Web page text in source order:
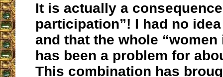
It is actually a
participation”! I had no
and that the whole
has been a problem for
This combination has